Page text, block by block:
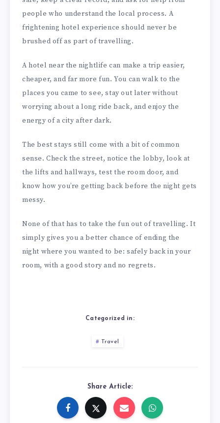
people who understand the local process. A
frightening hotel experience should never be
brushed off as part of travelling.
A hotel near the nightlife can make a trip easier,
cheaper, and far more fun. You can walk to the
places you came to see, stay out later without
worrying about a long ride back, and enjoy the
energy of a city after dark.
The best stays still come with a bit of common
sense. Check the street, notice the lobby, look at
the lifts and hallways, test the room door, and
know how you’re getting back before the night gets
messy.
None of that has to take the fun out of travelling. It
simply gives you a better chance of ending the
night where you wanted to be: safely back in your
room, with a good story and no regrets.
Categorized in:
Travel
Share Article: